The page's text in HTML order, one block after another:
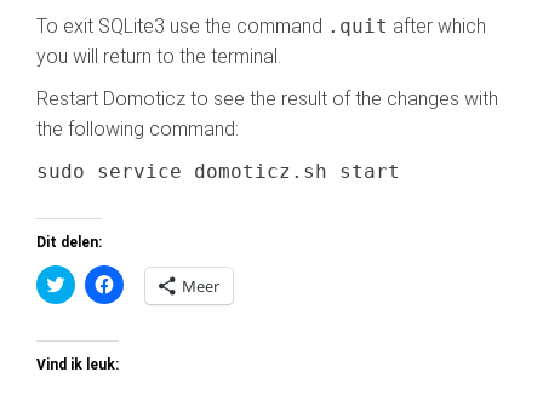
To exit SQLite3 use the command .quit after which
you will return to the terminal.
Restart Domoticz to see the result of the changes with
the following command:
sudo service domoticz.sh start
Dit delen:
K
l
o
m
t
K
l
o
m
t
Meer
Vind ik leuk: